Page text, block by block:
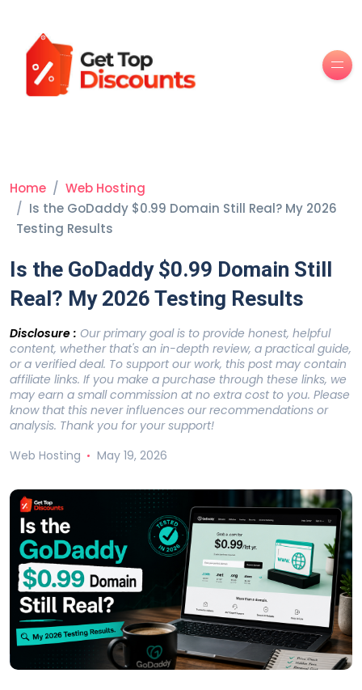
Home
Web Hosting
Is the GoDaddy $0.99 Domain Still Real? My 2026
Testing Results
Is the GoDaddy $0.99 Domain Still
Real? My 2026 Testing Results
Disclosure : Our primary goal is to provide honest, helpful
content, whether that's an in-depth review, a practical guide,
or a verified deal. To support our work, this post may contain
affiliate links. If you make a purchase through these links, we
may earn a small commission at no extra cost to you. Please
know that this never influences our recommendations or
analysis. Thank you for your support!
Web Hosting
May 19, 2026